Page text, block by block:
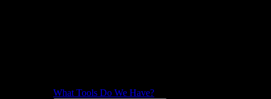
What Tools Do We Have?